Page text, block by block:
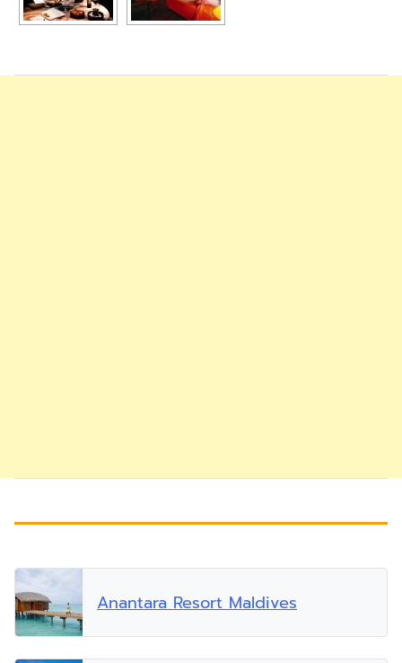
Anantara Resort Maldives